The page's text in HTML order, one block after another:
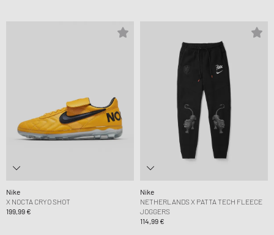
Nike
X NOCTA CRYO SHOT
199,99 €
Nike
NETHERLANDS X PATTA TECH FLEECE
JOGGERS
114,99 €